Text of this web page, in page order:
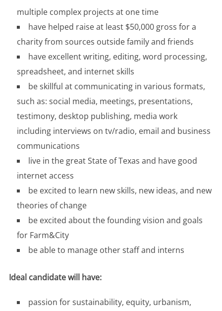
multiple complex projects at one time
have helped raise at least $50,000 gross for a
charity from sources outside family and friends
have excellent writing, editing, word processing,
spreadsheet, and internet skills
be skillful at communicating in various formats,
such as: social media, meetings, presentations,
testimony, desktop publishing, media work
including interviews on tv/radio, email and business
communications
live in the great State of Texas and have good
internet access
be excited to learn new skills, new ideas, and new
theories of change
be excited about the founding vision and goals
for Farm&City
be able to manage other staff and interns
Ideal candidate will have:
passion for sustainability, equity, urbanism,